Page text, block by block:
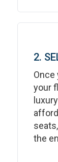
2.
Once
your
the